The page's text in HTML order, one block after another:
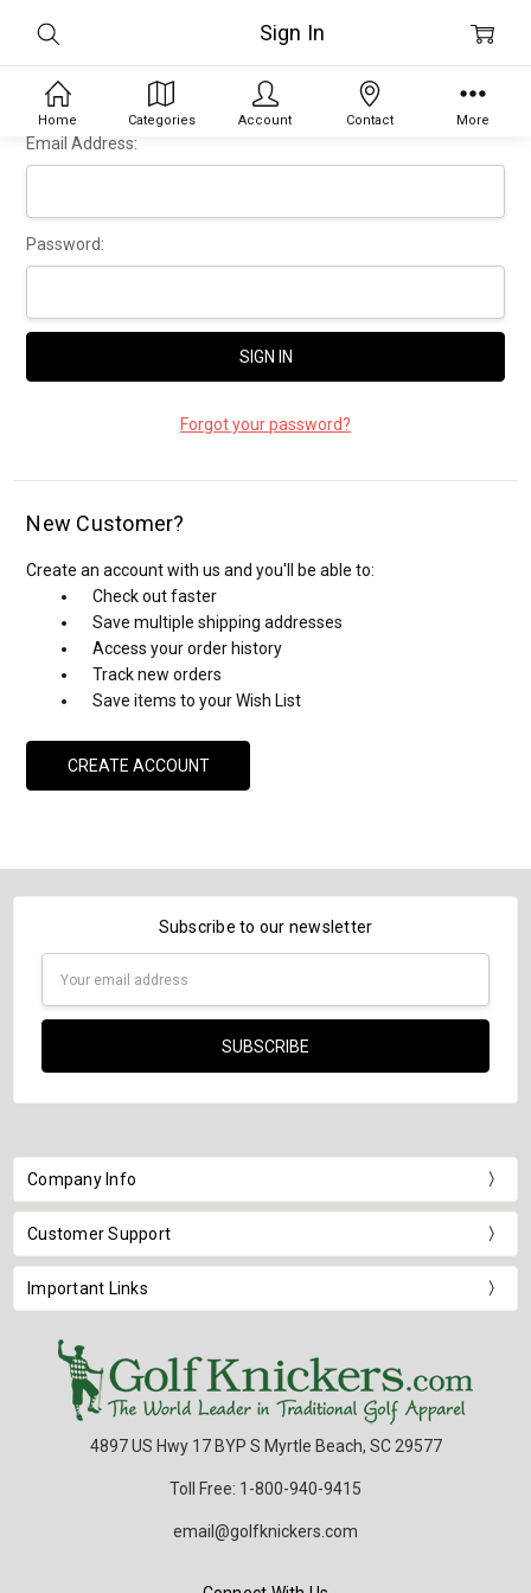
Sign In
Email Address:
Password:
Forgot your password?
New Customer?
Create an account with us and you'll be able to:
Check out faster
Save multiple shipping addresses
Access your order history
Track new orders
Save items to your Wish List
CREATE ACCOUNT
Subscribe to our newsletter
Company Info
Customer Support
Important Links
4897 US Hwy 17 BYP S Myrtle Beach, SC 29577
Toll Free: 1-800-940-9415
email@golfknickers.com
Home Categories Account Contact More